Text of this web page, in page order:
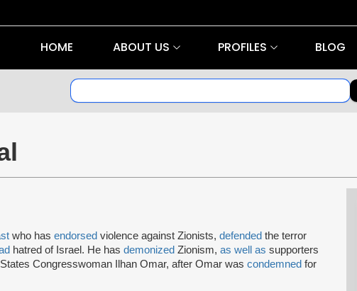
HOME ABOUT US PROFILES BLOG
who has endorsed violence against Zionists, defended the terror
hatred of Israel. He has demonized Zionism, as well as supporters
Congresswoman Ilhan Omar, after Omar was condemned for